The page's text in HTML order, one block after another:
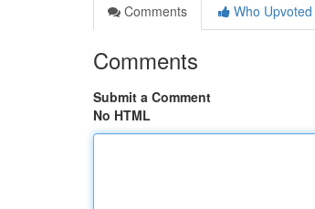
Comments
Who Upvoted
Comments
Submit a Comment
No HTML